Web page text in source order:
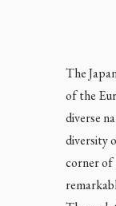
The
of the
diverse
diversity
corner of